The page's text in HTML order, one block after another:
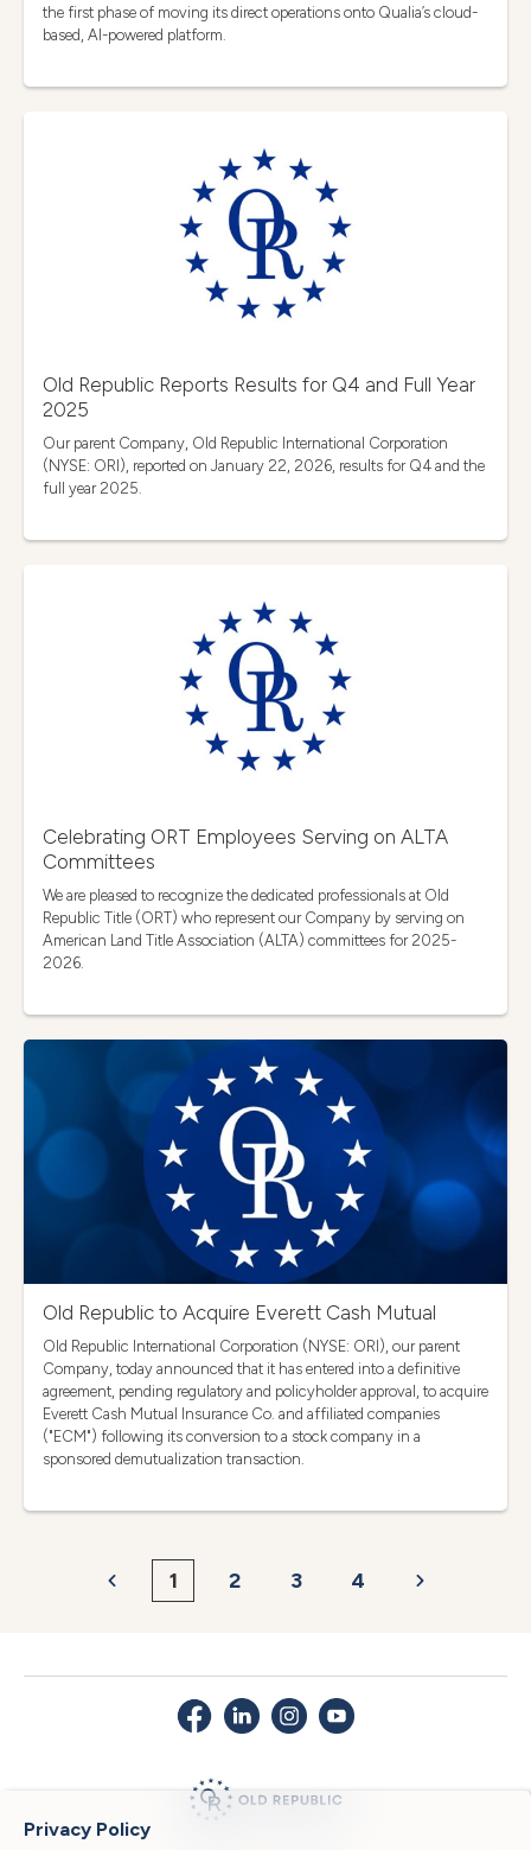
Privacy Policy
the first phase of moving its direct operations onto Qualia’s cloud-
based, AI-powered platform.
Old Republic Reports Results for Q4 and Full Year
2025
Our parent Company, Old Republic International Corporation
(NYSE: ORI), reported on January 22, 2026, results for Q4 and the
full year 2025.
Celebrating ORT Employees Serving on ALTA
Committees
We are pleased to recognize the dedicated professionals at Old
Republic Title (ORT) who represent our Company by serving on
American Land Title Association (ALTA) committees for 2025-
2026.
Old Republic to Acquire Everett Cash Mutual
Old Republic International Corporation (NYSE: ORI), our parent
Company, today announced that it has entered into a definitive
agreement, pending regulatory and policyholder approval, to acquire
Everett Cash Mutual Insurance Co. and affiliated companies
("ECM") following its conversion to a stock company in a
sponsored demutualization transaction.
1 2 3 4